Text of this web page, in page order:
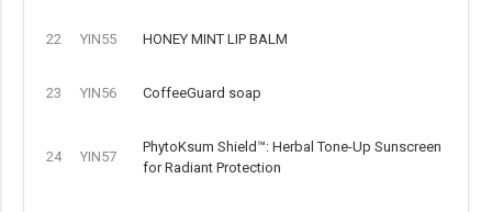
22 YIN55 HONEY MINT LIP BALM
23 YIN56 CoffeeGuard soap
24 YIN57
PhytoKsum Shield™: Herbal Tone-Up Sunscreen
for Radiant Protection